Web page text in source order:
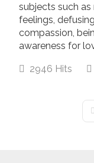
subjects such
feelings,
compassion,
awareness for
2946 Hits